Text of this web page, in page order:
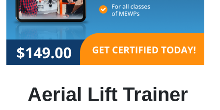
Aerial Lift Trainer